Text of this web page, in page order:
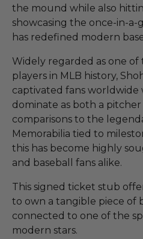
the mound while also
showcasing the once-in-
has redefined modern
Widely regarded as one of
players in MLB history,
captivated fans worldwide
dominate as both a
comparisons to the
Memorabilia tied to
this has become highly
and baseball fans alike.
This signed ticket stub
to own a tangible piece of
connected to one of the
modern stars.